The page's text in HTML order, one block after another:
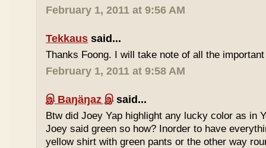
February 1, 2011 at 9:56 AM
Tekkaus said...
Thanks Foong. I will take note of all the
February 1, 2011 at 9:58 AM
இ Baŋäŋaz இsaid...
Btw did Joey Yap highlight any lucky color as in
Joey said green so how? Inorder to have
yellow shirt with green pants or the other way